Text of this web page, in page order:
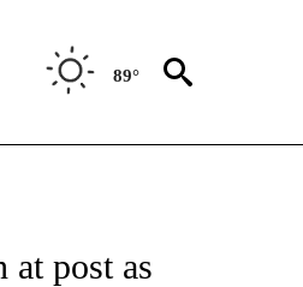
89°
ON "CNN - US POLITICS".
at post as